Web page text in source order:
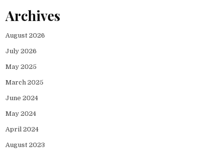
Archives
August 2026
July 2026
May 2025
March 2025
June 2024
May 2024
April 2024
August 2023